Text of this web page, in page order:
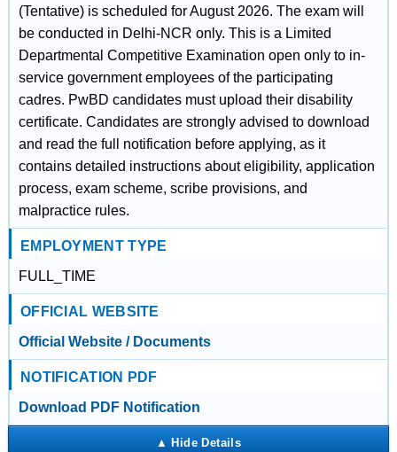
(Tentative) is scheduled for August 2026. The exam will
be conducted in Delhi-NCR only. This is a Limited
Departmental Competitive Examination open only to in-
service government employees of the participating
cadres. PwBD candidates must upload their disability
certificate. Candidates are strongly advised to download
and read the full notification before applying, as it
contains detailed instructions about eligibility, application
process, exam scheme, scribe provisions, and
malpractice rules.
EMPLOYMENT TYPE
FULL_TIME
OFFICIAL WEBSITE
Official Website / Documents
NOTIFICATION PDF
Download PDF Notification